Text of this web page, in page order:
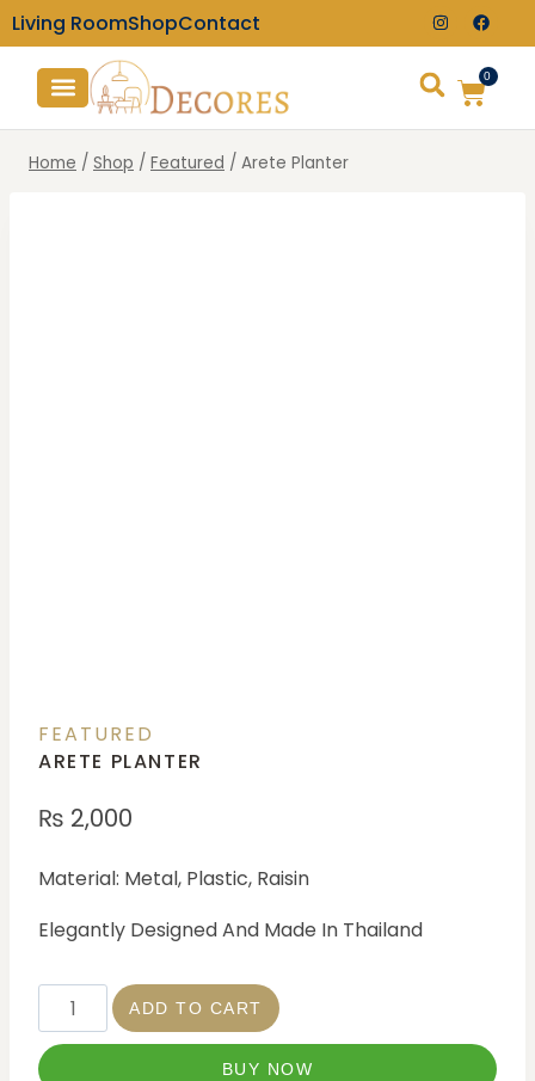
Living RoomShopContact
0
Home / Shop / Featured / Arete Planter
FEATURED
ARETE PLANTER
₨ 2,000
Material: Metal, Plastic, Raisin
Elegantly Designed And Made In Thailand
ADD TO CART
BUY NOW